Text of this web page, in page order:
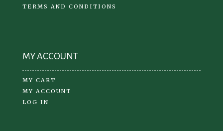
TERMS AND CONDITIONS
MY ACCOUNT
MY CART
MY ACCOUNT
LOG IN